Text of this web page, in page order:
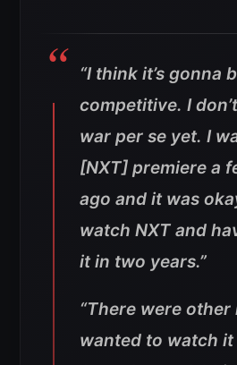
“I think it’s gonna
competitive. I
war per se yet. I
[NXT] premiere a
ago and it was
watch NXT and
it in two years.”
“There were other
wanted to watch it